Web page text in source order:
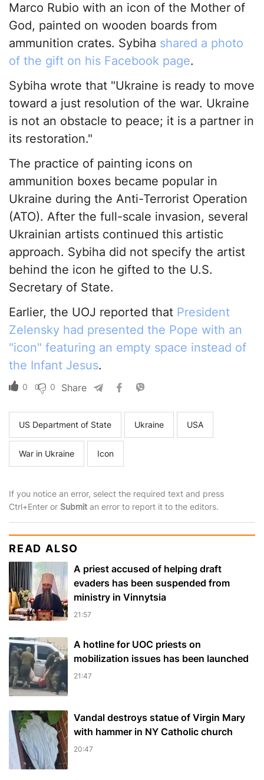
Marco Rubio with an icon of the Mother of
God, painted on wooden boards from
ammunition crates. Sybiha shared a photo
of the gift on his Facebook page.
Sybiha wrote that "Ukraine is ready to move
toward a just resolution of the war. Ukraine
is not an obstacle to peace; it is a partner in
its restoration."
The practice of painting icons on
ammunition boxes became popular in
Ukraine during the Anti-Terrorist Operation
(ATO). After the full-scale invasion, several
Ukrainian artists continued this artistic
approach. Sybiha did not specify the artist
behind the icon he gifted to the U.S.
Secretary of State.
Earlier, the UOJ reported that President
Zelensky had presented the Pope with an
"icon" featuring an empty space instead of
the Infant Jesus.
0 0 Share
US Department of State Ukraine USA
War in Ukraine Icon
If you notice an error, select the required text and press
Ctrl+Enter or Submit an error to report it to the editors.
READ ALSO
A priest accused of helping draft
evaders has been suspended from
ministry in Vinnytsia
21:57
A hotline for UOC priests on
mobilization issues has been launched
21:47
Vandal destroys statue of Virgin Mary
with hammer in NY Catholic church
20:47